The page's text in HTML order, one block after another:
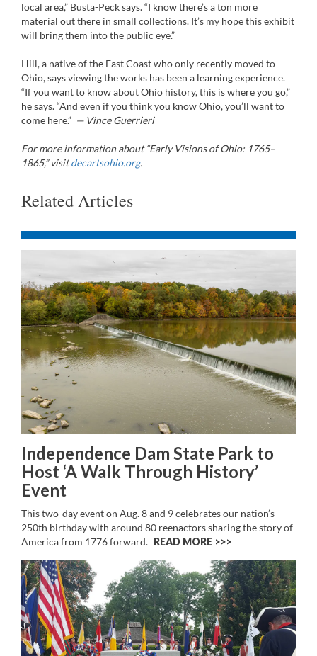
local area,” Busta-Peck says. “I know there’s a ton more
material out there in small collections. It’s my hope this exhibit
will bring them into the public eye.”
Hill, a native of the East Coast who only recently moved to
Ohio, says viewing the works has been a learning experience.
“If you want to know about Ohio history, this is where you go,”
he says. “And even if you think you know Ohio, you’ll want to
come here.” — Vince Guerrieri
For more information about “Early Visions of Ohio: 1765–
1865,” visitdecartsohio.org.
Related Articles
Independence Dam State Park to
Host ‘A Walk Through History’
Event
This two-day event on Aug. 8 and 9 celebrates our nation’s
250th birthday with around 80 reenactors sharing the story of
America from 1776 forward. READ MORE >>